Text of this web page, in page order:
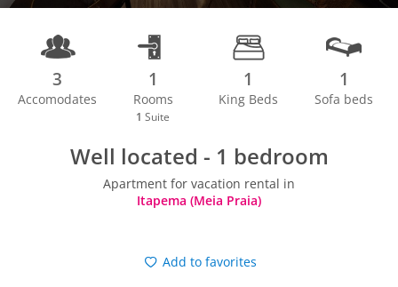
3
Accomodates
1
Rooms
1 Suite
1
King Beds
1
Sofa beds
Well located - 1 bedroom
Apartment for vacation rental in
Itapema (Meia Praia)
Add to favorites